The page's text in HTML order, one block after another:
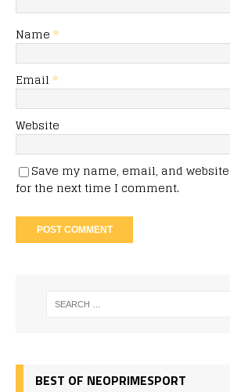
Name *
Email *
Website
Save my name, email, and
for the next time I comment.
BEST OF NEOPRIMESPORT